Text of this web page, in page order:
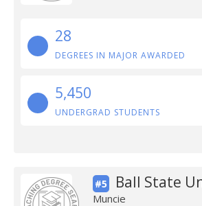
28
DEGREES IN MAJOR AWARDED
5,450
UNDERGRAD STUDENTS
#5 Ball State
Muncie